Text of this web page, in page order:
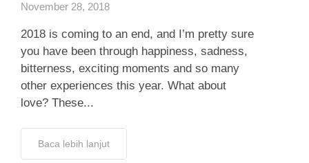
November 28, 2018
2018 is coming to an end, and I’m pretty sure
you have been through happiness, sadness,
bitterness, exciting moments and so many
other experiences this year. What about
love? These...
Baca lebih lanjut